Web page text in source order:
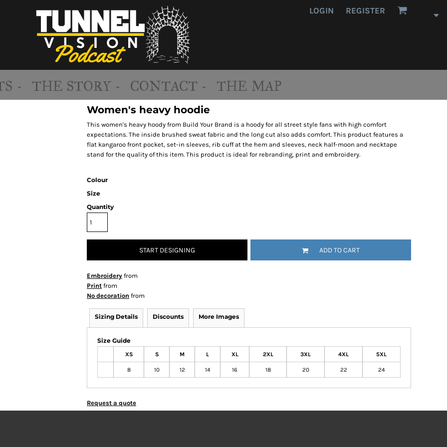
LOGIN REGISTER
- THE STORY - CONTACT - THE MAP
Women's heavy hoodie
This women's heavy hoody from Build Your Brand is a hoody for all street style fans with high comfort
expectations. The inside brushed sweat fabric and the long cut also adds comfort. This product features a
flat kangaroo front pocket, set-in sleeves, rib cuff at the hem and sleeves, neck half-moon and necktape
stand for the quality of this item. This product is ideal for rebranding, print and embroidery.
Colour
Size
Quantity
START DESIGNING ADD TO CART
Embroidery from
Print from
No decoration from
Sizing Details Discounts More Images
Size Guide
XS S M L XL 2XL 3XL 4XL 5XL
8 10 12 14 16 18 20 22 24
Request a quote